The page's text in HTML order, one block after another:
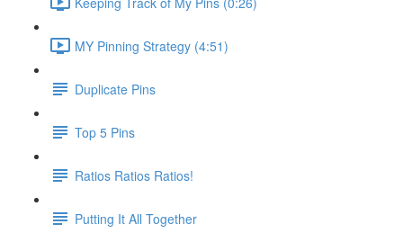
MY Pinning Strategy (4:51)
Duplicate Pins
Top 5 Pins
Ratios Ratios Ratios!
Putting It All Together